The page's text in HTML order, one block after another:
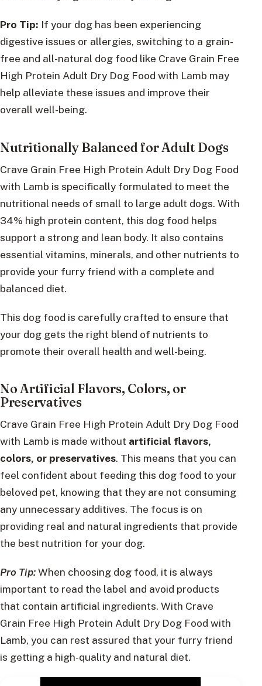
Pro Tip: If your dog has been experiencing
digestive issues or allergies, switching to a grain-
free and all-natural dog food like Crave Grain Free
High Protein Adult Dry Dog Food with Lamb may
help alleviate these issues and improve their
overall well-being.
Nutritionally Balanced for Adult Dogs
Crave Grain Free High Protein Adult Dry Dog Food
with Lamb is specifically formulated to meet the
nutritional needs of small to large adult dogs. With
34% high protein content, this dog food helps
support a strong and lean body. It also contains
essential vitamins, minerals, and other nutrients to
provide your furry friend with a complete and
balanced diet.
This dog food is carefully crafted to ensure that
your dog gets the right blend of nutrients to
promote their overall health and well-being.
No Artificial Flavors, Colors, or
Preservatives
Crave Grain Free High Protein Adult Dry Dog Food
with Lamb is made without artificial flavors,
colors, or preservatives. This means that you can
feel confident about feeding this dog food to your
beloved pet, knowing that they are not consuming
any unnecessary additives. The focus is on
providing real and natural ingredients that provide
the best nutrition for your dog.
Pro Tip:When choosing dog food, it is always
important to read the label and avoid products
that contain artificial ingredients. With Crave
Grain Free High Protein Adult Dry Dog Food with
Lamb, you can rest assured that your furry friend
is getting a high-quality and natural diet.